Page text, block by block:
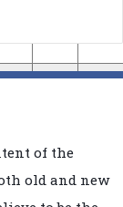
of the
old and new